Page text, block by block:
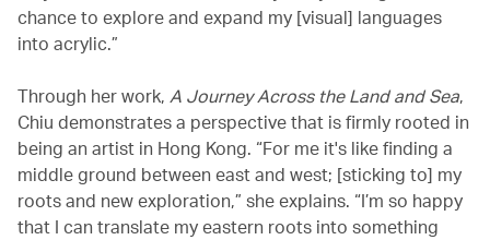
chance to explore and expand my [visual] languages
into acrylic.”
Through her work, A Journey Across the Land and Sea,
Chiu demonstrates a perspective that is firmly rooted in
being an artist in Hong Kong. “For me it's like finding a
middle ground between east and west; [sticking to] my
roots and new exploration,” she explains. “I’m so happy
that I can translate my eastern roots into something